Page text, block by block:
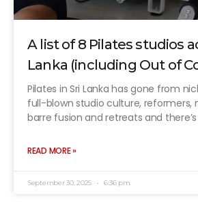
A list of 8 Pilates studios
Lanka (including Out of
Pilates in Sri Lanka has gone from
full-blown studio culture, reformers,
barre fusion and retreats and
READ MORE »
September 30, 2025 6:36 pm